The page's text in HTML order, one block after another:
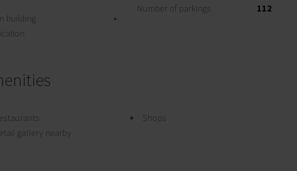
building
-
Number of parkings 112
gallery nearby
Shops